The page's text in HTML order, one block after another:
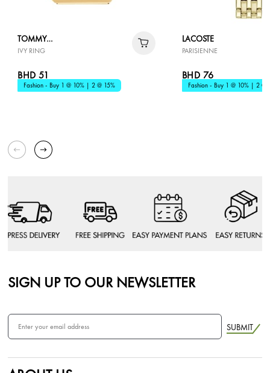
TOMMY
HILFIGER
IVY RING
BHD 51
Fashion - Buy 1 @ 10% | 2 @ 15%
LACOSTE
PARISIENNE
BHD 76
Fashion - Buy 1 @ 10% | 2 @
SIGN UP TO OUR NEWSLETTER
SUBMIT